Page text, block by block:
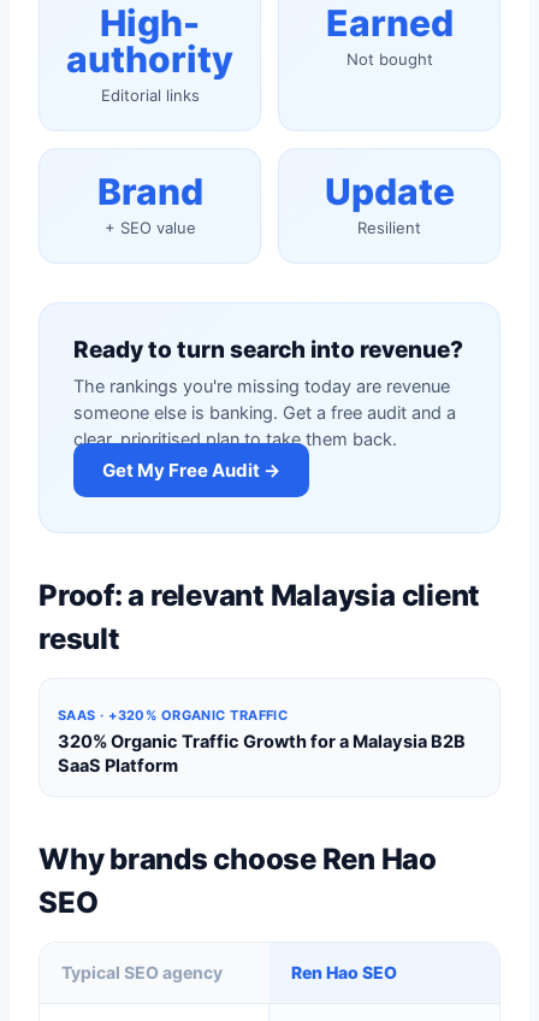
High-
authority
Editorial links
Earned
Not bought
Brand
+ SEO value
Update
Resilient
Ready to turn search into revenue?
The rankings you're missing today are revenue
someone else is banking. Get a free audit and a
clear, prioritised plan to take them back.
Get My Free Audit →
Proof: a relevant Malaysia client
result
SAAS · +320% ORGANIC TRAFFIC
320% Organic Traffic Growth for a Malaysia B2B
SaaS Platform
Why brands choose Ren Hao
SEO
Typical SEO agency Ren Hao SEO